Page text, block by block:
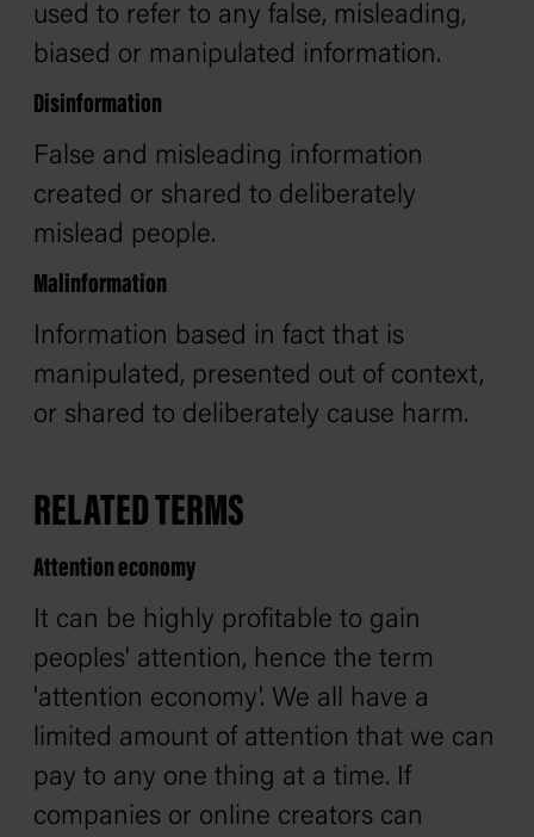
used to refer to any false, misleading,
biased or manipulated information.
Disinformation
False and misleading information
created or shared to deliberately
mislead people.
Malinformation
Information based in fact that is
manipulated, presented out of context,
or shared to deliberately cause harm.
RELATED TERMS
Attention economy
It can be highly profitable to gain
peoples' attention, hence the term
'attention economy'. We all have a
limited amount of attention that we can
pay to any one thing at a time. If
companies or online creators can